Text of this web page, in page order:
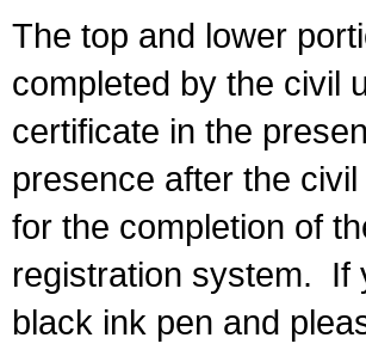
The top and lower
completed by the civil
certificate in the
presence after the
for the completion of
registration system.
If
black ink pen and